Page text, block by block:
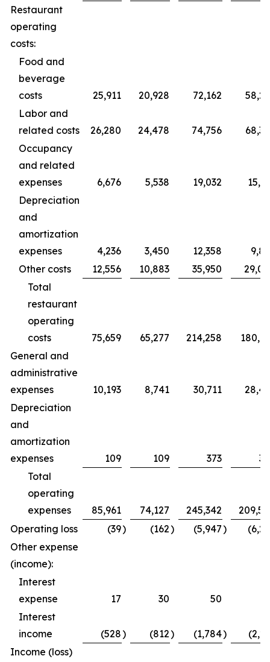
Restaurant
operating
costs:
Food and
beverage
costs
25,911 20,928 72,162
Labor and
related costs
26,280 24,478 74,756
Occupancy
and related
expenses
6,676 5,538 19,032
Depreciation
and
amortization
expenses
4,236 3,450 12,358
Other costs
12,556 10,883 35,950
Total
restaurant
operating
costs
75,659 65,277 214,258
General and
administrative
expenses
10,193 8,741 30,711
Depreciation
and
amortization
expenses
109 109 373
Total
operating
expenses
85,961 74,127 245,342
Operating loss
(39) (162) (5,947)
Other expense
(income):
Interest
expense
17 30 50
Interest
income
(528) (812) (1,784)
Income (loss)